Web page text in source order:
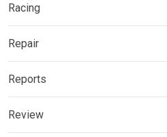
Racing
Repair
Reports
Review